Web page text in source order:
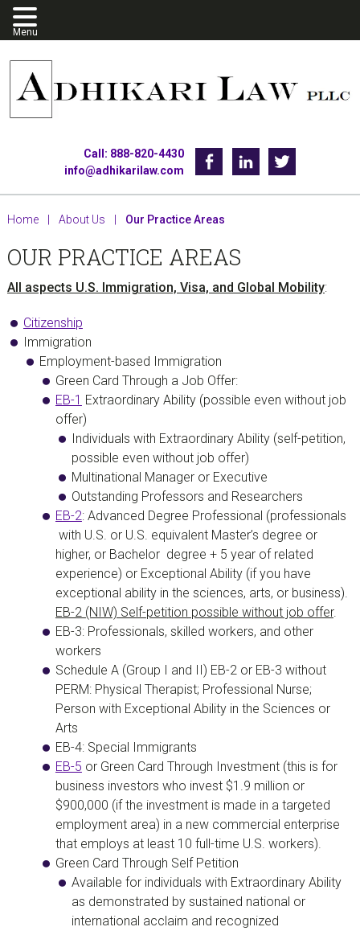
Skip
to
primary
navigation
Skip
to
main
content
Skip
to
footer
Call: 888-820-4430
info@adhikarilaw.com
FacebookLinkedin
Home | About Us | Our Practice Areas
OUR PRACTICE AREAS
All aspects U.S. Immigration, Visa, and Global Mobility:
Citizenship
Immigration
Employment-based Immigration
Green Card Through a Job Offer:
EB-1 Extraordinary Ability(possible even without job
offer)
Individuals with Extraordinary Ability (self-petition,
possible even without job offer)
Multinational Manager or Executive
Outstanding Professors and Researchers
EB-2: Advanced Degree Professional (professionals
with U.S. or U.S. equivalent Master’s degree or
higher, or Bachelor degree + 5 year of related
experience) or Exceptional Ability(if you have
exceptional ability in the sciences, arts, or business).
EB-2 (NIW) Self-petition possible without job offer.
EB-3: Professionals, skilled workers, and other
workers
Schedule A (Group I and II) EB-2 or EB-3 without
PERM: Physical Therapist; Professional Nurse;
Person with Exceptional Ability in the Sciences or
Arts
EB-4: Special Immigrants
EB-5 or Green Card Through Investment(this is for
business investors who invest $1.9 million or
$900,000 (if the investment is made in a targeted
employment area) in a new commercial enterprise
that employs at least 10 full-time U.S. workers).
Green Card Through Self Petition
Available for individuals with Extraordinary Ability
as demonstrated by sustained national or
international acclaim and recognized